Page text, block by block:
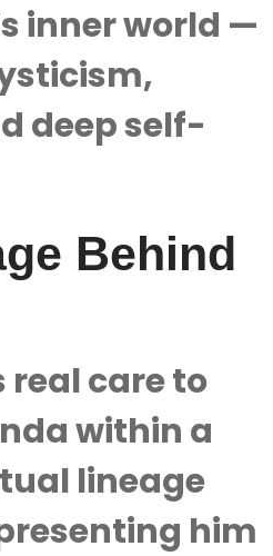
inner world —
deep self-
Behind
real care to
within a
lineage
him